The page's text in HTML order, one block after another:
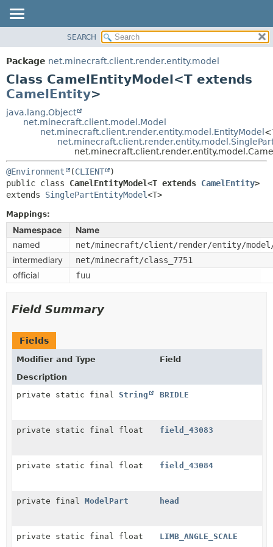
PACKAGE
CLASS
USE
TREE
DEPRECATED
SUMMARY:
NESTED
DETAIL:
FIELD
CONSTR
SEARCH
Package net.minecraft.client.render.entity.model
Class CamelEntityModel<T extends
CamelEntity>
java.lang.Object
net.minecraft.client.model.Model
net.minecraft.client.render.entity.model.EntityModel
@Environment (CLIENT
public class CamelEntityModel<T extends CamelEntity>
extends SinglePartEntityModel<T>
Mappings:
Namespace
Name
named
net/minecraft/client/render/entity/model/
intermediary net/minecraft/class_7751
official fuu
Field Summary
Fields
Modifier and Type
Field
Description
private static final String BRIDLE
private static final float field_43083
private static final float field_43084
private final ModelPart head
private static final float LIMB_ANGLE_SCALE